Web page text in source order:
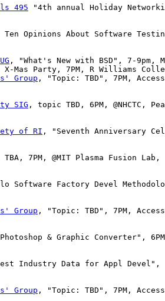
495 "4th annual Holiday
Ten Opinions About Software
Group , "Topic: TBD", 7PM, Access
SIG , topic TBD, 6PM, @NHCTC,
of RI , "Seventh Anniversary
7PM, @MIT Plasma Fusion Lab,
Software Factory Devel
Group , "Topic: TBD", 7PM, Access
& Graphic Converter",
Industry Data for Appl Devel",
Group , "Topic: TBD", 7PM, Access